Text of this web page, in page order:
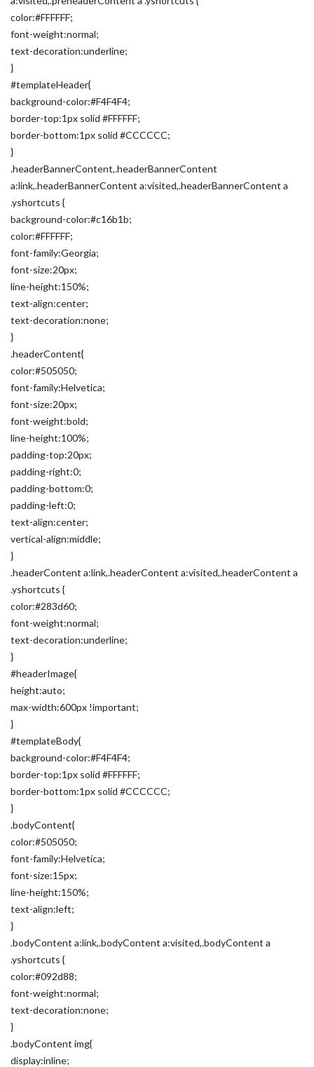
color:#FFFFFF;
font-weight:normal;
text-decoration:underline;
}
#templateHeader{
background-color:#F4F4F4;
border-top:1px solid #FFFFFF;
border-bottom:1px solid #CCCCCC;
}
.headerBannerContent,.headerBannerContent
a:link,.headerBannerContent a:visited,.headerBannerContent a
.yshortcuts {
background-color:#c16b1b;
color:#FFFFFF;
font-family:Georgia;
font-size:20px;
line-height:150%;
text-align:center;
text-decoration:none;
}
.headerContent{
color:#505050;
font-family:Helvetica;
font-size:20px;
font-weight:bold;
line-height:100%;
padding-top:20px;
padding-right:0;
padding-bottom:0;
padding-left:0;
text-align:center;
vertical-align:middle;
}
.headerContent a:link,.headerContent a:visited,.headerContent a
.yshortcuts {
color:#283d60;
font-weight:normal;
text-decoration:underline;
}
#headerImage{
height:auto;
max-width:600px !important;
}
#templateBody{
background-color:#F4F4F4;
border-top:1px solid #FFFFFF;
border-bottom:1px solid #CCCCCC;
}
.bodyContent{
color:#505050;
font-family:Helvetica;
font-size:15px;
line-height:150%;
text-align:left;
}
.bodyContent a:link,.bodyContent a:visited,.bodyContent a
.yshortcuts {
color:#092d88;
font-weight:normal;
text-decoration:none;
}
.bodyContent img{
display:inline;